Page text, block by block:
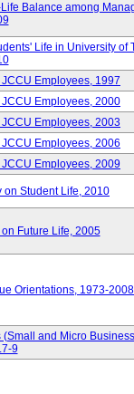
Balance among
Life in University of
Employees, 1997
Employees, 2000
Employees, 2003
Employees, 2006
Employees, 2009
on Student Life, 2010
Future Life, 2005
Orientations, 1973-2008
and Micro
9